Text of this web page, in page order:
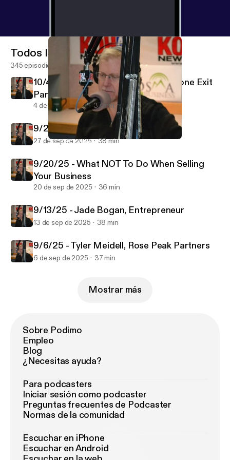
9/13/25 - Jade Bogan, Entrepreneur
Todos los episodios
345 episodios
10/4/25 - Marc Hermsmeyer, Keystone Exit
Partners
4 de oct de 2025 37 min
9/27/25 - Yaoyao Zhuang, Realtor
27 de sep de 2025 38 min
9/20/25 - What NOT To Do When Selling
Your Business
20 de sep de 2025 36 min
9/13/25 - Jade Bogan, Entrepreneur
13 de sep de 2025 38 min
9/6/25 - Tyler Meidell, Rose Peak Partners
6 de sep de 2025 37 min
Mostrar más
Sobre Podimo
Empleo
Blog
¿Necesitas ayuda?
Para podcasters
Iniciar sesión como podcaster
Preguntas frecuentes de Podcaster
Normas de la comunidad
Escuchar en iPhone
Escuchar en Android